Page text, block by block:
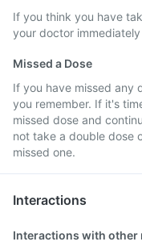
If you think you have
your doctor
Missed a Dose
If you have missed any
you remember. If it's
missed dose and
not take a double dose
missed one.
Interactions
Interactions with other